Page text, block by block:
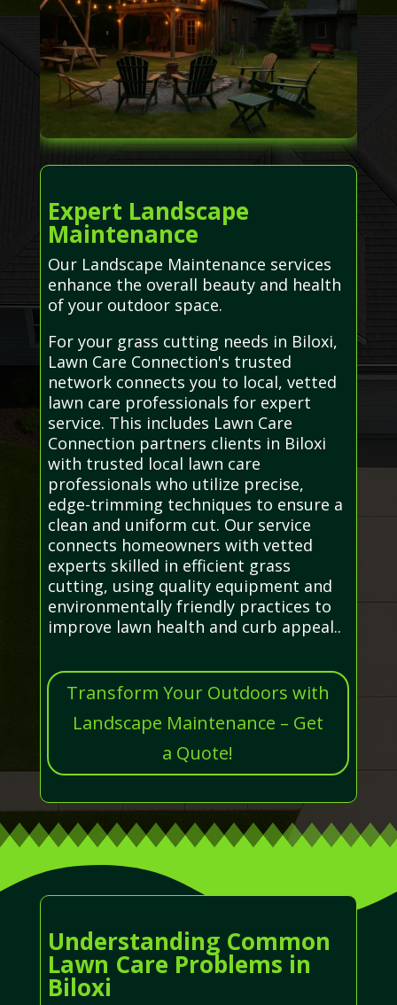
Expert Landscape
Maintenance
Our Landscape Maintenance services
enhance the overall beauty and health
of your outdoor space.
For your grass cutting needs in Biloxi,
Lawn Care Connection's trusted
network connects you to local, vetted
lawn care professionals for expert
service. This includes Lawn Care
Connection partners clients in Biloxi
with trusted local lawn care
professionals who utilize precise,
edge-trimming techniques to ensure a
clean and uniform cut. Our service
connects homeowners with vetted
experts skilled in efficient grass
cutting, using quality equipment and
environmentally friendly practices to
improve lawn health and curb appeal..
Transform Your Outdoors with
Landscape Maintenance – Get
a Quote!
Understanding Common
Lawn Care Problems in
Biloxi